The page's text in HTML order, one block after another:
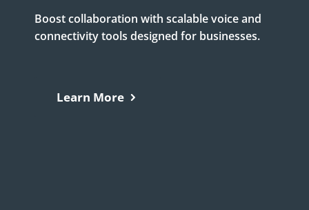
Boost collaboration with scalable voice and
connectivity tools designed for businesses.
Learn More